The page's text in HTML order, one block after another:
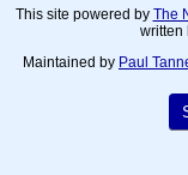
This site powered by The
written
Maintained by Paul